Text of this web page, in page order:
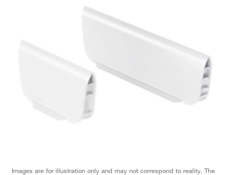
Images are for illustration only and may not correspond to reality. The